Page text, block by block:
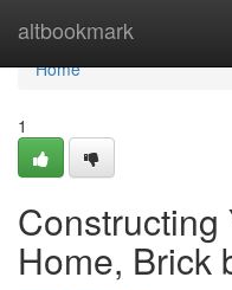
altbookmark
Home
Home
1
Constructing
Home, Brick